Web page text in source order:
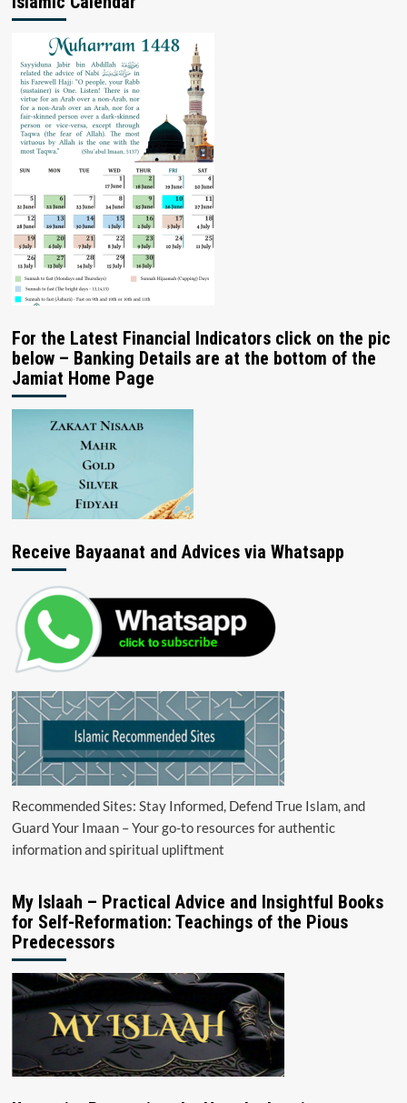
For the Latest Financial Indicators click on the pic
below – Banking Details are at the bottom of the
Jamiat Home Page
Receive Bayaanat and Advices via Whatsapp
Recommended Sites: Stay Informed, Defend True Islam, and
Guard Your Imaan – Your go-to resources for authentic
information and spiritual upliftment
My Islaah – Practical Advice and Insightful Books
for Self-Reformation: Teachings of the Pious
Predecessors